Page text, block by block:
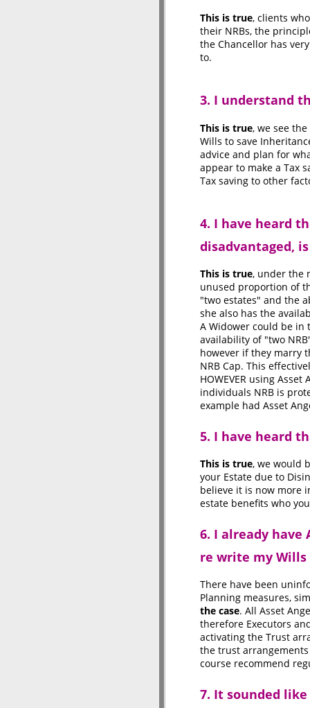
This is true, clients
their NRBs, the
the Chancellor has
to.
3. I understand
This is true, we see
Wills to save
advice and plan for
appear to make a Tax
Tax saving to other
4. I have heard
disadvantaged,
This is true, under the
unused proportion of
"two estates" and the
she also has the
A Widower could be in
availability of "two
however if they marry
NRB Cap. This
HOWEVER using
individuals NRB is
example had Asset
5. I have heard
This is true, we would
your Estate due to
believe it is now more
estate benefits who
6. I already have
re write my Wills
There have been
Planning measures,
the case. All Asset
therefore Executors
activating the Trust
the trust
course recommend
7. It sounded